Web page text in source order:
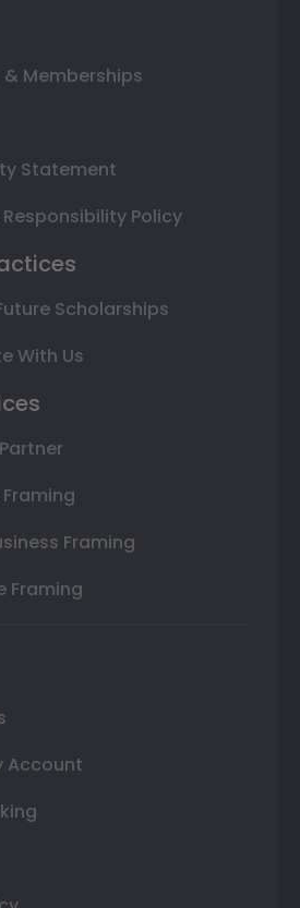
Memberships
Statement
Policy
Scholarships
With Us
Framing
Framing
Account